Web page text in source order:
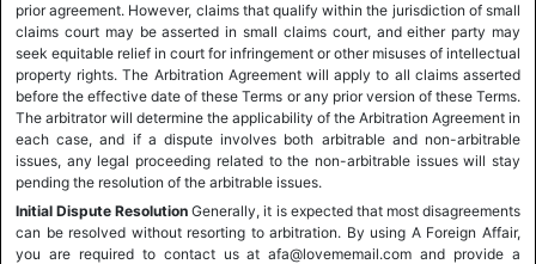
prior agreement. However, claims that qualify within the jurisdiction of small
claims court may be asserted in small claims court, and either party may
seek equitable relief in court for infringement or other misuses of intellectual
property rights. The Arbitration Agreement will apply to all claims asserted
before the effective date of these Terms or any prior version of these Terms.
The arbitrator will determine the applicability of the Arbitration Agreement in
each case, and if a dispute involves both arbitrable and non-arbitrable
issues, any legal proceeding related to the non-arbitrable issues will stay
pending the resolution of the arbitrable issues.
Initial Dispute Resolution Generally, it is expected that most disagreements
can be resolved without resorting to arbitration. By using A Foreign Affair,
you are required to contact us at afa@lovememail.com and provide a